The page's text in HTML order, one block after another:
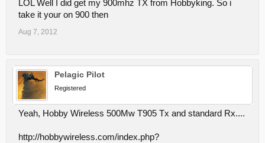
LOL Well I did get my 900mhz TX from Hobbyking. So i
take it your on 900 then
Aug 7, 2012
Pelagic Pilot
Registered
Yeah, Hobby Wireless 500Mw T905 Tx and standard Rx....
http://hobbywireless.com/index.php?